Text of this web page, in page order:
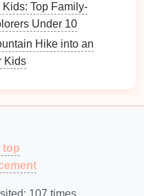
.
Top Family-
Under 10
Hike into an
Kids
top
107 times.